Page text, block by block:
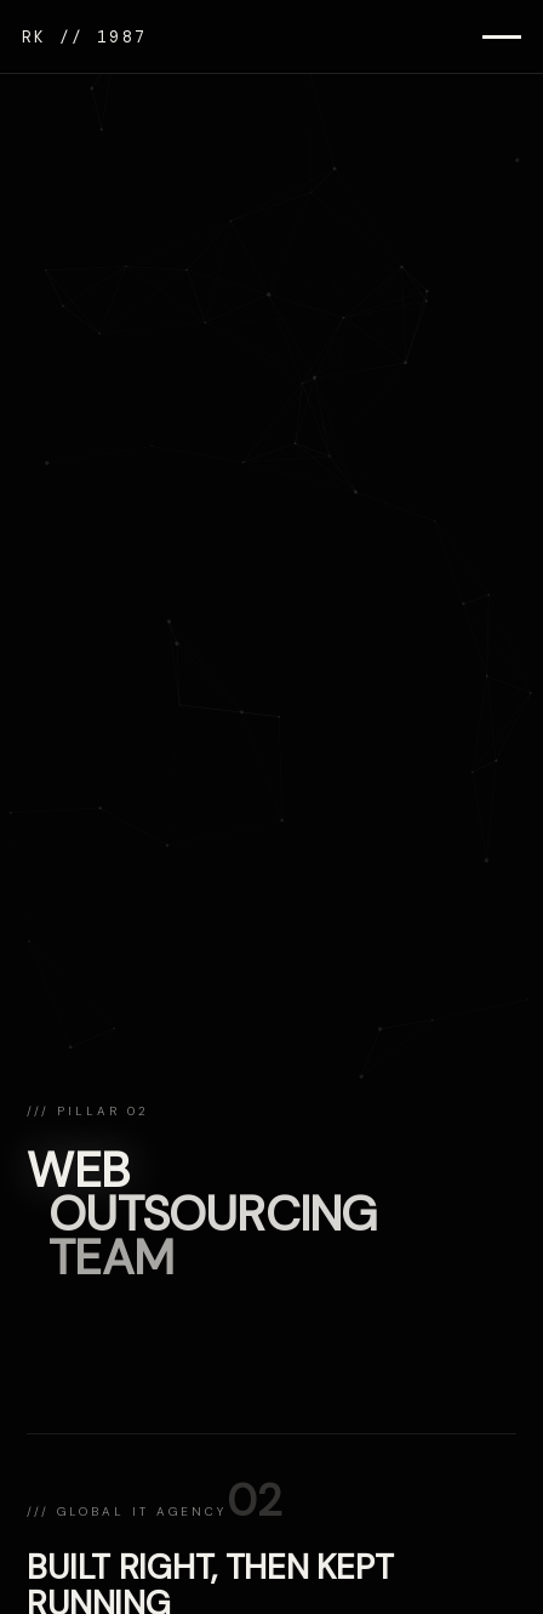
RK // 1987
/// PILLAR 02
WEB
OUTSOURCING
TEAM
/// GLOBAL IT AGENCY 02
BUILT RIGHT, THEN KEPT
RUNNING